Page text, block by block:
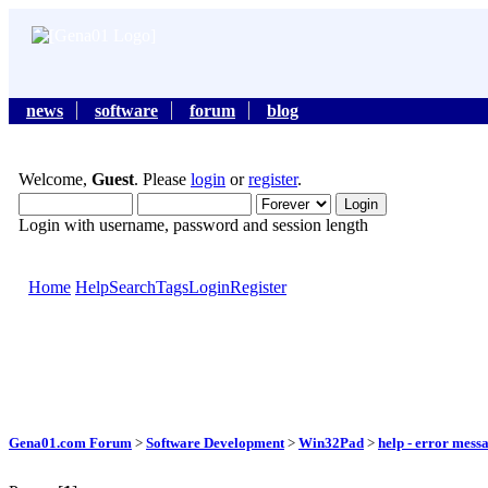
news software forum blog
Welcome, Guest. Please login orregister.
Login with username, password and session length
Home HelpSearchTagsLoginRegister
Gena01.com Forum > Software Development > Win32Pad > help - error